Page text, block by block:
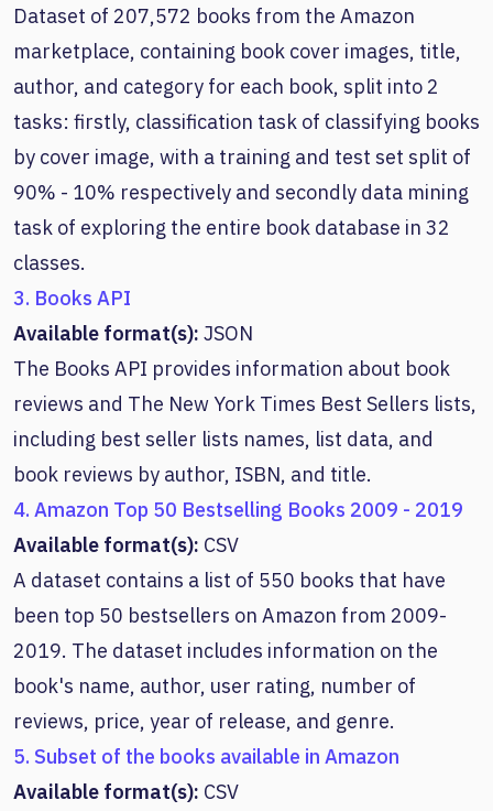
Dataset of 207,572 books from the Amazon
marketplace, containing book cover images, title,
author, and category for each book, split into 2
tasks: firstly, classification task of classifying books
by cover image, with a training and test set split of
90% - 10% respectively and secondly data mining
task of exploring the entire book database in 32
classes.
3. Books API
Available format(s): JSON
The Books API provides information about book
reviews and The New York Times Best Sellers lists,
including best seller lists names, list data, and
book reviews by author, ISBN, and title.
4. Amazon Top 50 Bestselling Books 2009 - 2019
Available format(s): CSV
A dataset contains a list of 550 books that have
been top 50 bestsellers on Amazon from 2009-
2019. The dataset includes information on the
book's name, author, user rating, number of
reviews, price, year of release, and genre.
5. Subset of the books available in Amazon
Available format(s): CSV